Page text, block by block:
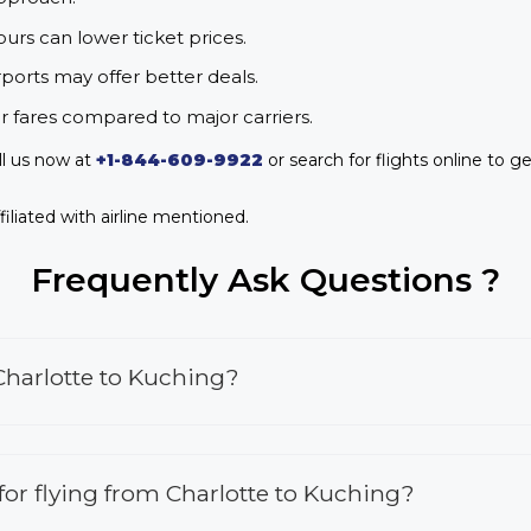
can lower ticket prices.
may offer better deals.
compared to major carriers.
us now at +1-844-609-9922 or search for flights online to
with airline mentioned.
Frequently Ask Questions ?
to Kuching?
flying from Charlotte to Kuching?